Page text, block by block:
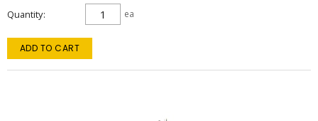
Quantity ea
ADD TO CART